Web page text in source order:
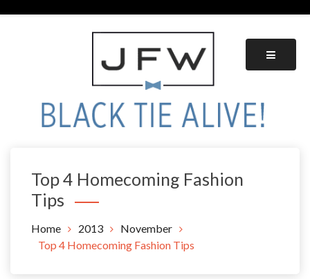
Top 4 Homecoming Fashion
Tips
Home 2013
November
Top 4 Homecoming Fashion Tips